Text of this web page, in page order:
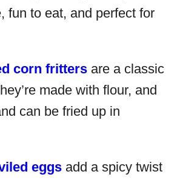
fun to eat, and perfect for
corn fritters are a classic
made with flour, and
can be fried up in
eggs add a spicy twist